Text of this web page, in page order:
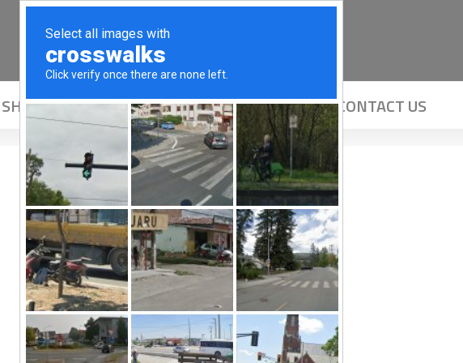
SHOP ADOPT COMMUNITY ABOUT US CONTACT US